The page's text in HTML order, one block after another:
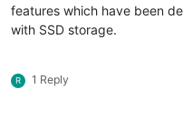
features which have been
with SSD storage.
R 1 Reply